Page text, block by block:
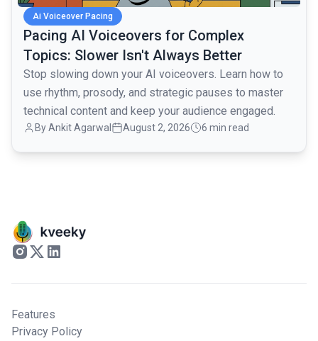
Ai Voiceover Pacing
Pacing AI Voiceovers for Complex
Topics: Slower Isn't Always Better
Stop slowing down your AI voiceovers. Learn how to
use rhythm, prosody, and strategic pauses to master
technical content and keep your audience engaged.
ByAnkit Agarwal August 2, 2026 6 min read
Features
Privacy Policy